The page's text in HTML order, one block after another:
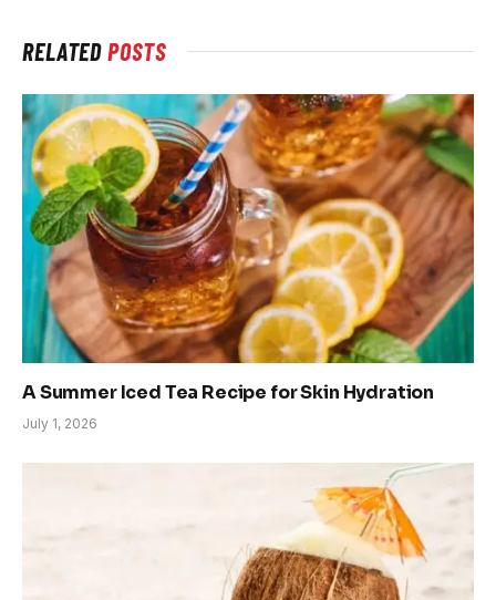
RELATEDPOSTS
A Summer Iced Tea Recipe for Skin Hydration
July 1, 2026